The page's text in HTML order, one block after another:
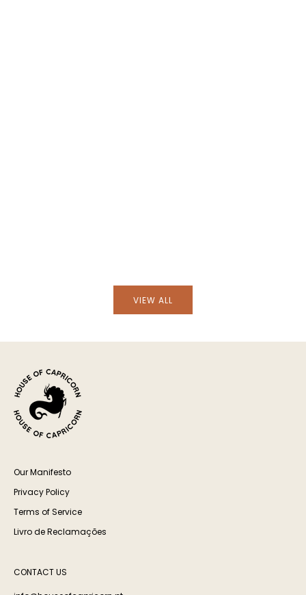
VIEW ALL
Our Manifesto
Privacy Policy
Terms of Service
Livro de Reclamações
CONTACT US